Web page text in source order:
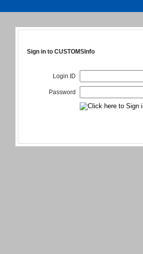
Sign in to CUSTOMSInfo
Login ID
Password